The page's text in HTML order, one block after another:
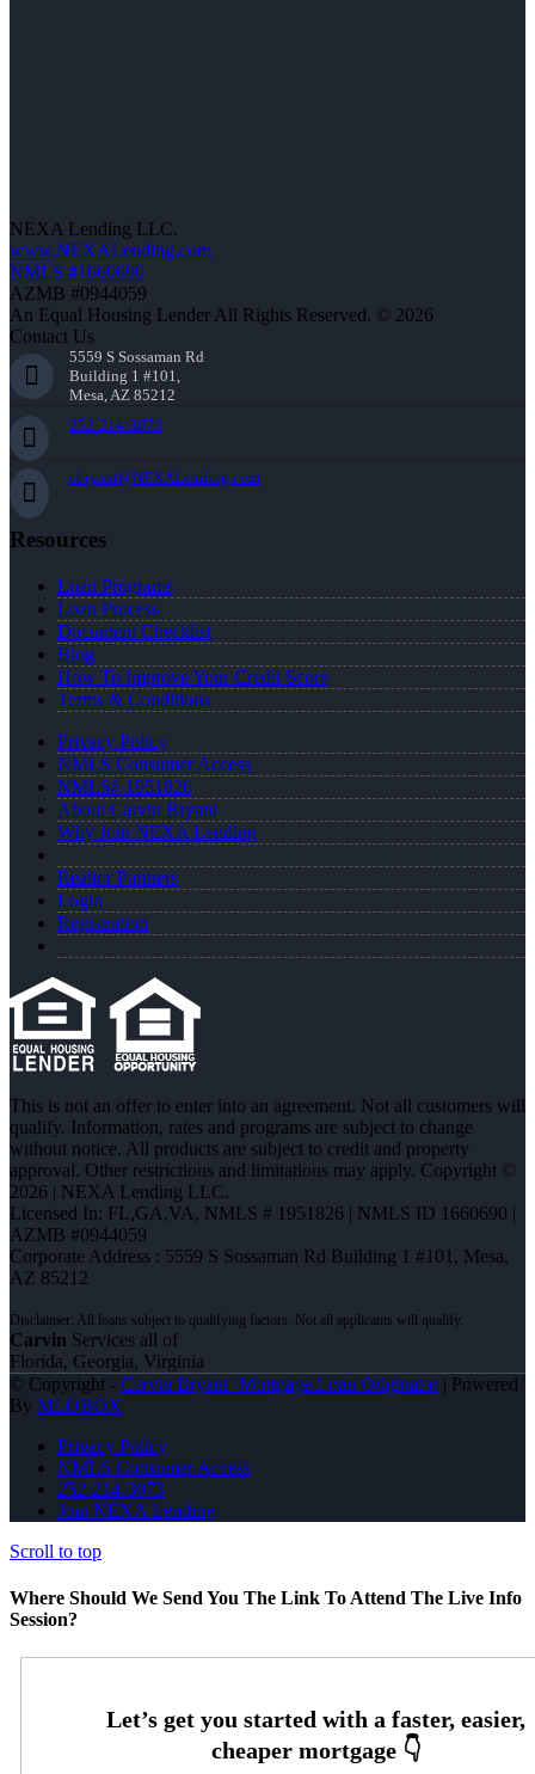
NEXA Lending LLC.
www.NEXALending.com
NMLS #1660690
AZMB #0944059
An Equal Housing Lender All Rights Reserved. © 2026
Contact Us
5559 S Sossaman Rd
Building 1 #101,
Mesa, AZ 85212
252-214-3073
cbryant@NEXALending.com
Resources
Loan Programs
Loan Process
Document Checklist
Blog
How To Improve Your Credit Score
Terms & Conditions
Privacy Policy
NMLS Consumer Access
NMLS# 1951826
About Carvin Bryant
Why Join NEXA Lending
Realtor Partners
Login
Registration
This is not an offer to enter into an agreement. Not all customers will
qualify. Information, rates and programs are subject to change
without notice. All products are subject to credit and property
approval. Other restrictions and limitations may apply. Copyright ©
2026 | NEXA Lending LLC.
Licensed In: FL,GA,VA, NMLS # 1951826 | NMLS ID 1660690 |
AZMB #0944059
Corporate Address : 5559 S Sossaman Rd Building 1 #101, Mesa,
AZ 85212
Carvin Services all of
Florida, Georgia, Virginia
© Copyright - Carvin Bryant -Mortgage Loan Originator| Powered
By MLOBOX
Privacy Policy
NMLS Consumer Access
252-214-3073
Join NEXA Lending
Scroll to top
Where Should We Send You The Link To Attend The Live Info
Session?